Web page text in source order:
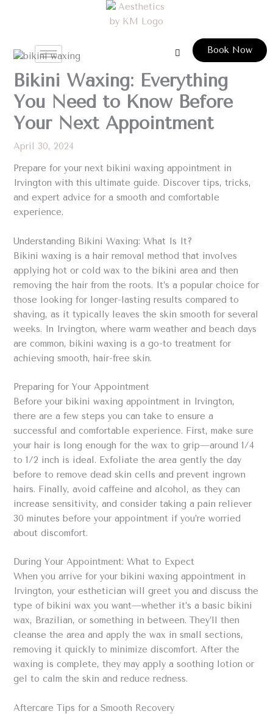
Book Now
Bikini Waxing: Everything
You Need to Know Before
Your Next Appointment
April 30, 2024
Prepare for your next bikini waxing appointment in
Irvington with this ultimate guide. Discover tips, tricks,
and expert advice for a smooth and comfortable
experience.
Understanding Bikini Waxing: What Is It?
Bikini waxing is a hair removal method that involves
applying hot or cold wax to the bikini area and then
removing the hair from the roots. It’s a popular choice for
those looking for longer-lasting results compared to
shaving, as it typically leaves the skin smooth for several
weeks. In Irvington, where warm weather and beach days
are common, bikini waxing is a go-to treatment for
achieving smooth, hair-free skin.
Preparing for Your Appointment
Before your bikini waxing appointment in Irvington,
there are a few steps you can take to ensure a
successful and comfortable experience. First, make sure
your hair is long enough for the wax to grip—around 1/4
to 1/2 inch is ideal. Exfoliate the area gently the day
before to remove dead skin cells and prevent ingrown
hairs. Finally, avoid caffeine and alcohol, as they can
increase sensitivity, and consider taking a pain reliever
30 minutes before your appointment if you’re worried
about discomfort.
During Your Appointment: What to Expect
When you arrive for your bikini waxing appointment in
Irvington, your esthetician will greet you and discuss the
type of bikini wax you want—whether it’s a basic bikini
wax, Brazilian, or something in between. They’ll then
cleanse the area and apply the wax in small sections,
removing it quickly to minimize discomfort. After the
waxing is complete, they may apply a soothing lotion or
gel to calm the skin and reduce redness.
Aftercare Tips for a Smooth Recovery